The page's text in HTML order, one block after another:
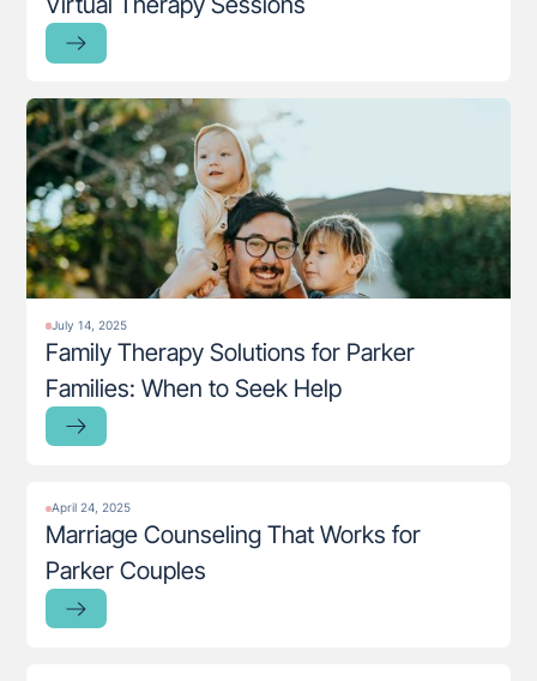
July 14, 2025
Family Therapy Solutions for Parker
Families: When to Seek Help
April 24, 2025
Marriage Counseling That Works for
Parker Couples